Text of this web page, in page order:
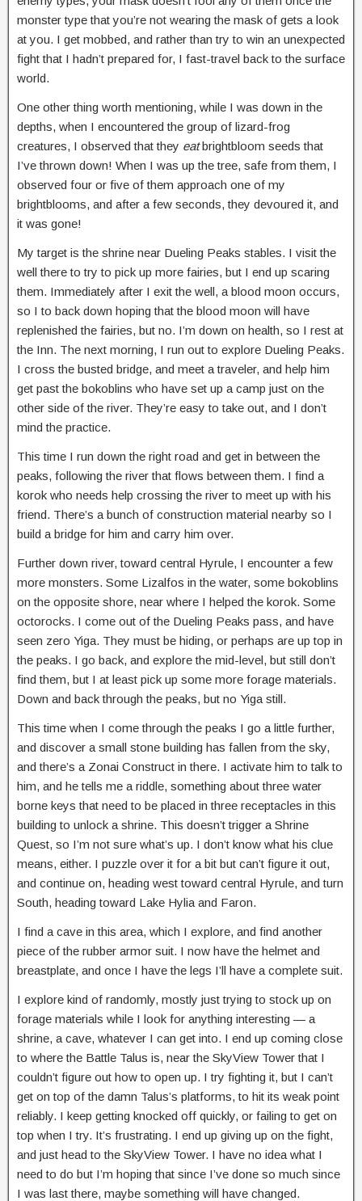
monster type that you’re not wearing the mask of gets a look
at you. I get mobbed, and rather than try to win an unexpected
fight that I hadn’t prepared for, I fast-travel back to the surface
world.
One other thing worth mentioning, while I was down in the
depths, when I encountered the group of lizard-frog
creatures, I observed that they eatbrightbloom seeds that
I’ve thrown down! When I was up the tree, safe from them, I
observed four or five of them approach one of my
brightblooms, and after a few seconds, they devoured it, and
it was gone!
My target is the shrine near Dueling Peaks stables. I visit the
well there to try to pick up more fairies, but I end up scaring
them. Immediately after I exit the well, a blood moon occurs,
so I to back down hoping that the blood moon will have
replenished the fairies, but no. I’m down on health, so I rest at
the Inn. The next morning, I run out to explore Dueling Peaks.
I cross the busted bridge, and meet a traveler, and help him
get past the bokoblins who have set up a camp just on the
other side of the river. They’re easy to take out, and I don’t
mind the practice.
This time I run down the right road and get in between the
peaks, following the river that flows between them. I find a
korok who needs help crossing the river to meet up with his
friend. There’s a bunch of construction material nearby so I
build a bridge for him and carry him over.
Further down river, toward central Hyrule, I encounter a few
more monsters. Some Lizalfos in the water, some bokoblins
on the opposite shore, near where I helped the korok. Some
octorocks. I come out of the Dueling Peaks pass, and have
seen zero Yiga. They must be hiding, or perhaps are up top in
the peaks. I go back, and explore the mid-level, but still don’t
find them, but I at least pick up some more forage materials.
Down and back through the peaks, but no Yiga still.
This time when I come through the peaks I go a little further,
and discover a small stone building has fallen from the sky,
and there’s a Zonai Construct in there. I activate him to talk to
him, and he tells me a riddle, something about three water
borne keys that need to be placed in three receptacles in this
building to unlock a shrine. This doesn’t trigger a Shrine
Quest, so I’m not sure what’s up. I don’t know what his clue
means, either. I puzzle over it for a bit but can’t figure it out,
and continue on, heading west toward central Hyrule, and turn
South, heading toward Lake Hylia and Faron.
I find a cave in this area, which I explore, and find another
piece of the rubber armor suit. I now have the helmet and
breastplate, and once I have the legs I’ll have a complete suit.
I explore kind of randomly, mostly just trying to stock up on
forage materials while I look for anything interesting — a
shrine, a cave, whatever I can get into. I end up coming close
to where the Battle Talus is, near the SkyView Tower that I
couldn’t figure out how to open up. I try fighting it, but I can’t
get on top of the damn Talus’s platforms, to hit its weak point
reliably. I keep getting knocked off quickly, or failing to get on
top when I try. It’s frustrating. I end up giving up on the fight,
and just head to the SkyView Tower. I have no idea what I
need to do but I’m hoping that since I’ve done so much since
I was last there, maybe something will have changed.